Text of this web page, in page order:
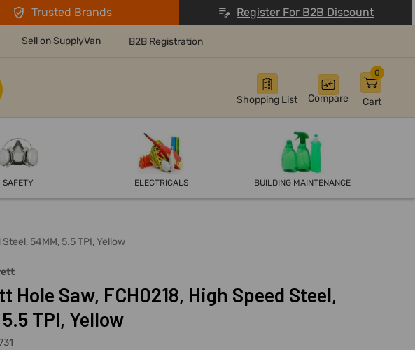
Trusted Brands Register For B2B Discount
Sell on SupplyVan B2B Registration
Shopping List Compare Cart
0
SAFETY ELECTRICALS BUILDING MAINTENANCE
54MM, 5.5 TPI, Yellow
Hole Saw, FCH0218, High Speed Steel,
TPI, Yellow